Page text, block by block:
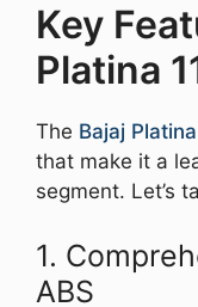
Key
Platina
The Bajaj
that make it a
segment. Let’s
1.
ABS